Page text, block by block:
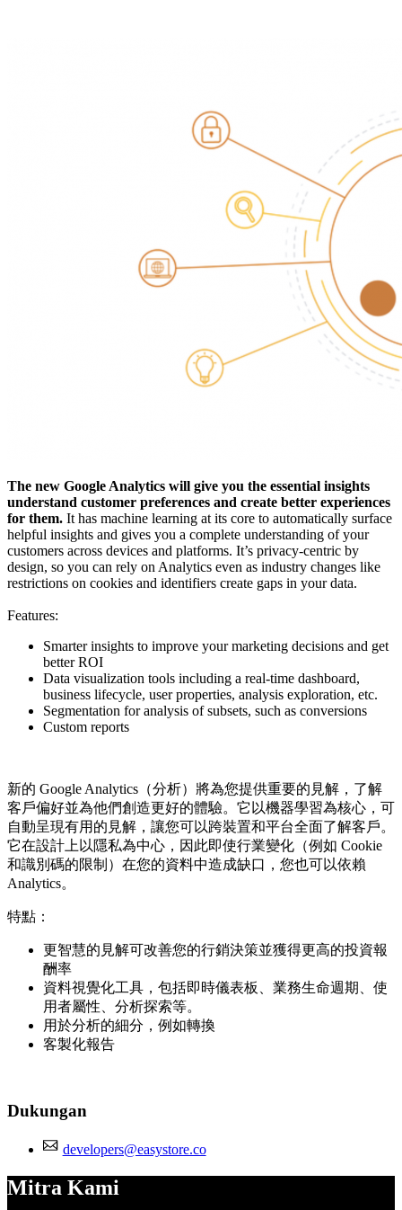
The new Google Analytics will give you the essential insights
understand customer preferences and create better experiences
for them. It has machine learning at its core to automatically surface
helpful insights and gives you a complete understanding of your
customers across devices and platforms. It’s privacy-centric by
design, so you can rely on Analytics even as industry changes like
restrictions on cookies and identifiers create gaps in your data.
Features:
Smarter insights to improve your marketing decisions and get
better ROI
Data visualization tools including a real-time dashboard,
business lifecycle, user properties, analysis exploration, etc.
Segmentation for analysis of subsets, such as conversions
Custom reports
新的 Google Analytics（分析）將為您提供重要的見解，了解
客戶偏好並為他們創造更好的體驗。它以機器學習為核心，可
自動呈現有用的見解，讓您可以跨裝置和平台全面了解客戶。
它在設計上以隱私為中心，因此即使行業變化（例如 Cookie
和識別碼的限制）在您的資料中造成缺口，您也可以依賴
Analytics。
特點：
更智慧的見解可改善您的行銷決策並獲得更高的投資報
酬率
資料視覺化工具，包括即時儀表板、業務生命週期、使
用者屬性、分析探索等。
用於分析的細分，例如轉換
客製化報告
Dukungan
developers@easystore.co
Mitra Kami